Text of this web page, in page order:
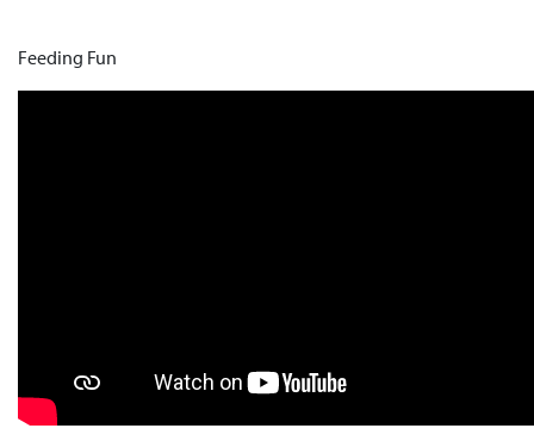
Feeding Fun